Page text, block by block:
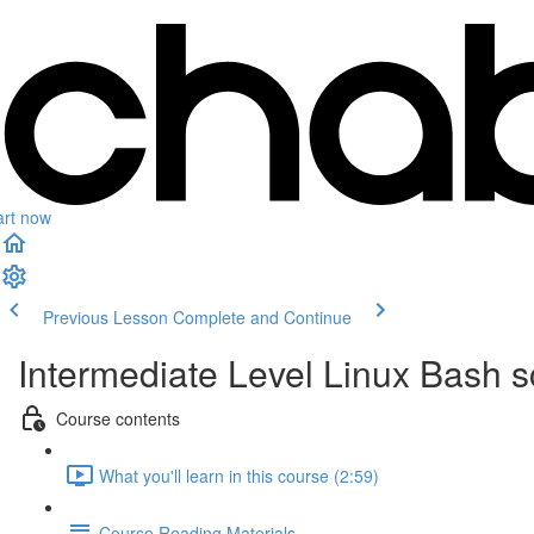
now
Previous Lesson Complete and Continue
Intermediate Level Linux Bash
Course contents
What you'll learn in this course (2:59)